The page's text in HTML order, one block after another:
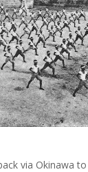
via Okinawa